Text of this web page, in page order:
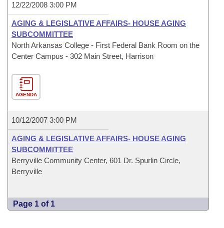
12/22/2008 3:00 PM
AGING & LEGISLATIVE AFFAIRS- HOUSE AGING
SUBCOMMITTEE
North Arkansas College - First Federal Bank Room on the
Center Campus - 302 Main Street, Harrison
AGENDA
10/12/2007 3:00 PM
AGING & LEGISLATIVE AFFAIRS- HOUSE AGING
SUBCOMMITTEE
Berryville Community Center, 601 Dr. Spurlin Circle,
Berryville
Page 1 of 1